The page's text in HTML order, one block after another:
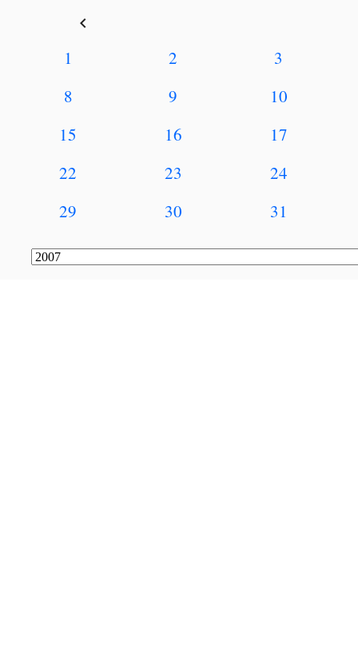
keyboard_arrow_left
1 2
3
8
9
10
15
16
17
22
23
24
29
30 31